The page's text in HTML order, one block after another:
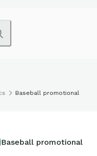
Baseball promotional
Baseball promotional